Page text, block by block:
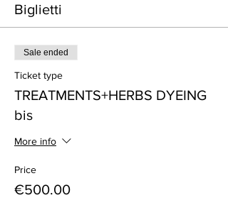
Biglietti
Sale ended
Ticket type
TREATMENTS+HERBS DYEING
bis
More info
Price
€500.00